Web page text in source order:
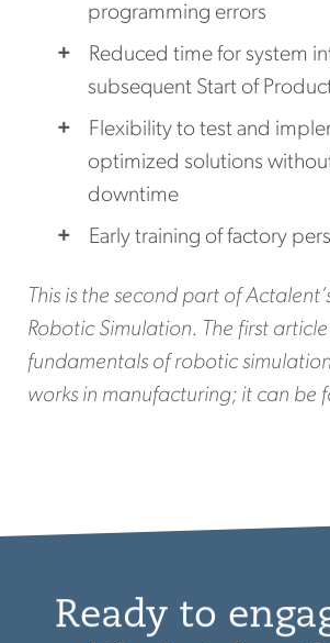
programming errors
Reduced time for system
subsequent Start of
Flexibility to test and
optimized solutions
downtime
Early training of factory
This is the second part of
Robotic Simulation. The first
fundamentals of robotic
works in manufacturing; it can be
Ready to